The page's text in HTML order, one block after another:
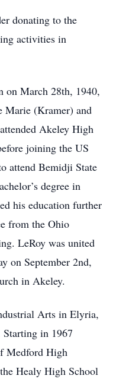
donating to the
activities in
on March 28th, 1940,
Marie (Kramer) and
Akeley High
joining the US
attend Bemidji State
degree in
his education further
from the Ohio
LeRoy was united
on September 2nd,
in Akeley.
Arts in Elyria,
in 1967
Medford High
Healy High School